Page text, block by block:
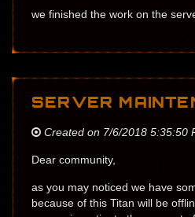
we finished the work on the
SERVER
Created on 7/6/2018 5:35:50
Dear community,
as you may noticed we have
because of this Titan will be